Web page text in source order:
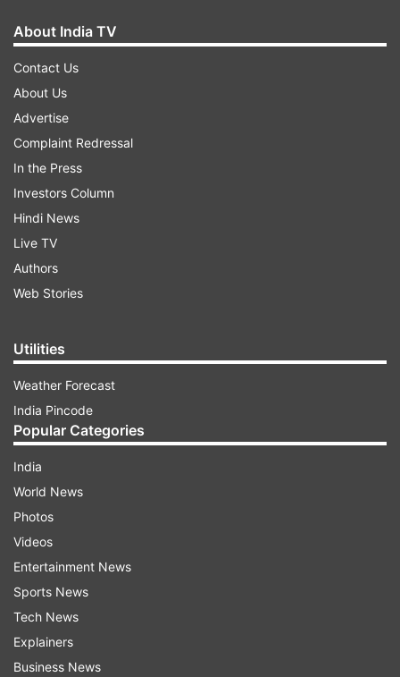
About India TV
Contact Us
About Us
Advertise
Complaint Redressal
In the Press
Investors Column
Hindi News
Live TV
Authors
Web Stories
Utilities
Weather Forecast
India Pincode
Popular Categories
India
World News
Photos
Videos
Entertainment News
Sports News
Tech News
Explainers
Business News